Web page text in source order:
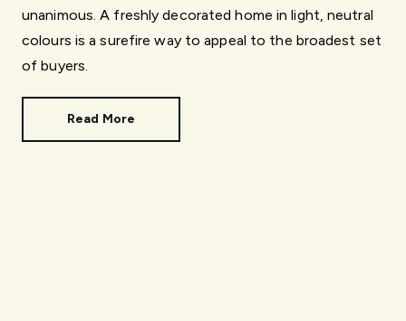
unanimous. A freshly decorated home in light, neutral
colours is a surefire way to appeal to the broadest set
of buyers.
Read More